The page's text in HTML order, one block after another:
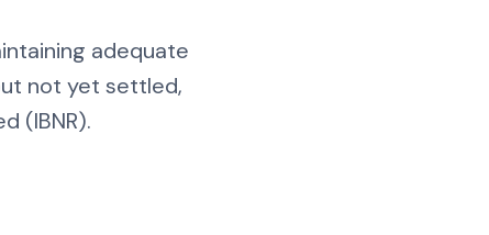
adequate
not yet settled,
(IBNR).